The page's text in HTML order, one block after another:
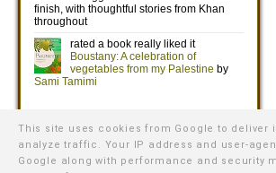
This site uses cookies from Google to deliver
analyze traffic. Your IP address and user-
Google along with performance and security